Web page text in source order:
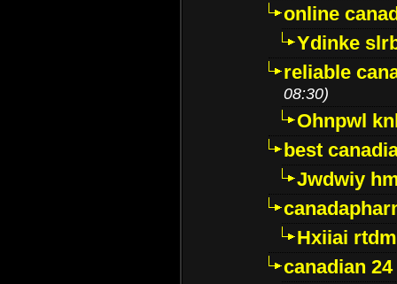
online
Ydinke
reliable
08:30)
Ohnpwl
best
Jwdwiy
Hxiiai
canadian